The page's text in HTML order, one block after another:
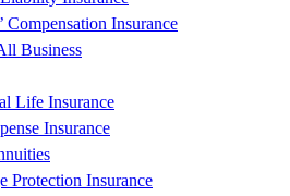
Compensation Insurance
Business
Life Insurance
Insurance
Protection Insurance